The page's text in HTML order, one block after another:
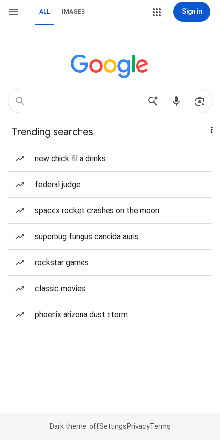
ALL IMAGES Sign in
Trending searches
new chick fil a drinks
federal judge
spacex rocket crashes on the moon
superbug fungus candida auris
rockstar games
classic movies
phoenix arizona dust storm
Dark theme: offSettingsPrivacyTerms